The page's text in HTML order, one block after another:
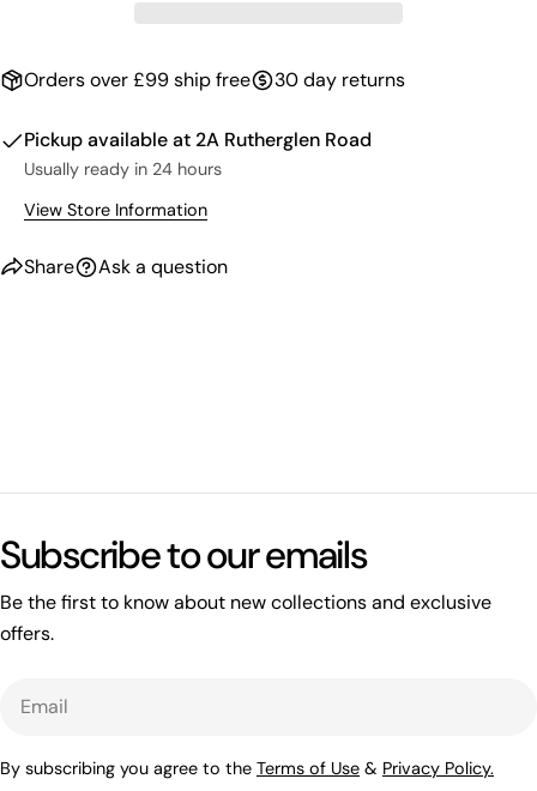
Orders over £99 ship free 30 day returns
Pickup available at 2A Rutherglen Road
Usually ready in 24 hours
View Store Information
Share Ask a question
Open related page
by relayplatform.com
Subscribe to our emails
Be the first to know about new collections and exclusive
offers.
By subscribing you agree to the Terms of Use & Privacy Policy.